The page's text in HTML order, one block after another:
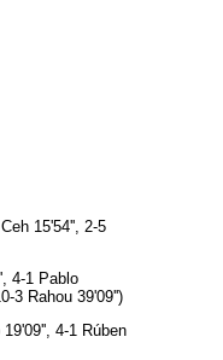
15'54'', 2-5
4-1 Pablo
3 Rahou 39'09'')
4-1 Rúben